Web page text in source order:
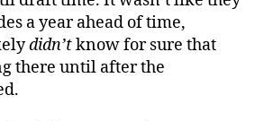
a year ahead of time,
didn’tknow for sure that
there until after the